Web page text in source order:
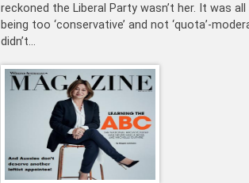
reckoned the Liberal Party wasn’t her. It was
being too ‘conservative’ and not ‘quota’-
didn’t…